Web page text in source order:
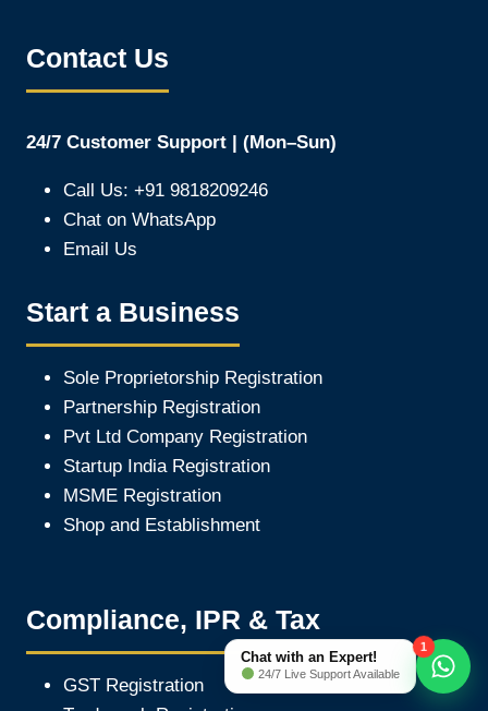
Contact Us
24/7 Customer Support | (Mon–Sun)
Call Us: +91 9818209246
Chat on WhatsApp
Email Us
Start a Business
Sole Proprietorship Registration
Partnership Registration
Pvt Ltd Company Registration
Startup India Registration
MSME Registration
Shop and Establishment
Compliance, IPR & Tax
GST Registration
Chat with an Expert!
24/7 Live Support Available
1